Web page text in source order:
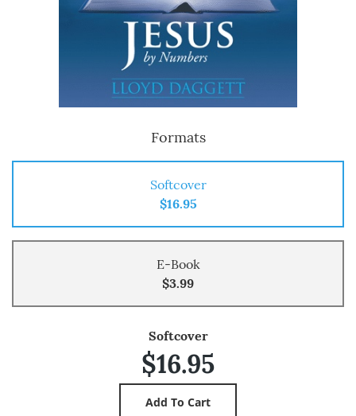
Formats
Softcover
$16.95
E-Book
$3.99
Softcover
$16.95